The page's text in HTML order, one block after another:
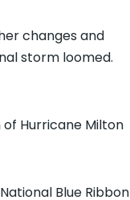
changes and
storm loomed.
Hurricane Milton
Blue Ribbon